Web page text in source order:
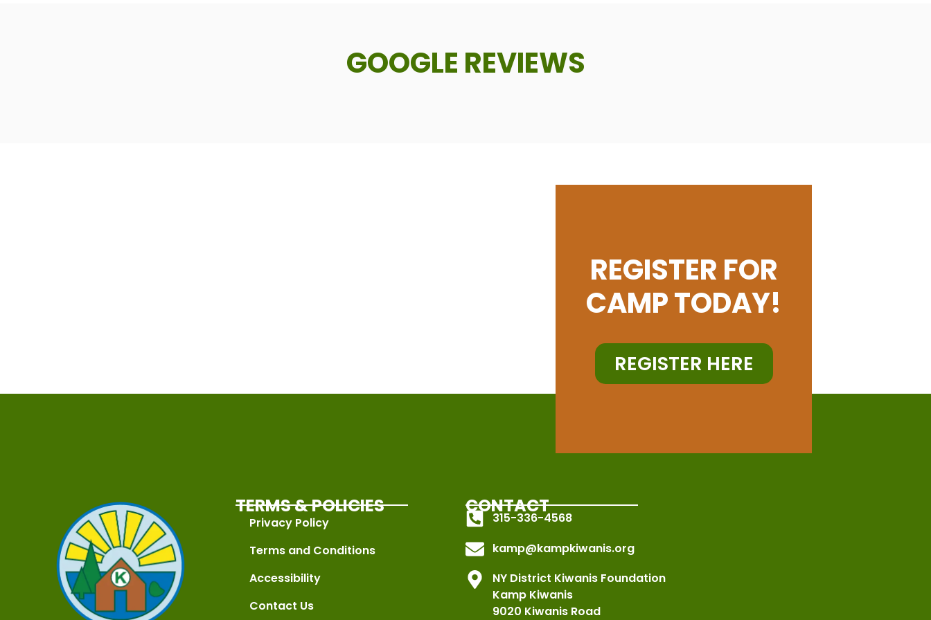
GOOGLE REVIEWS
REGISTER FOR
CAMP TODAY!
REGISTER HERE
TERMS & POLICIES
Privacy Policy
Terms and Conditions
Accessibility
Contact Us
CONTACT
315-336-4568
kamp@kampkiwanis.org
NY District Kiwanis Foundation
Kamp Kiwanis
9020 Kiwanis Road